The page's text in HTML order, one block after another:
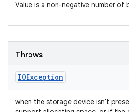
Value is a non-negative number of
Throws
IOException
when the storage device isn't